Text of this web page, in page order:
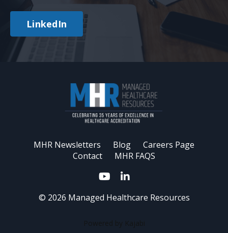
LinkedIn
MHR Newsletters Blog
Careers Page
Contact
MHR FAQS
© 2026 Managed Healthcare Resources
Powered by Kajabi